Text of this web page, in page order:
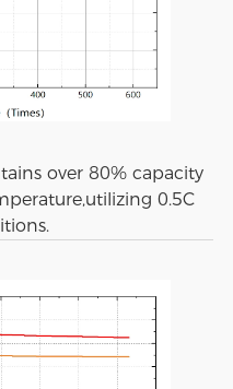
over 80% capacity
0.5C